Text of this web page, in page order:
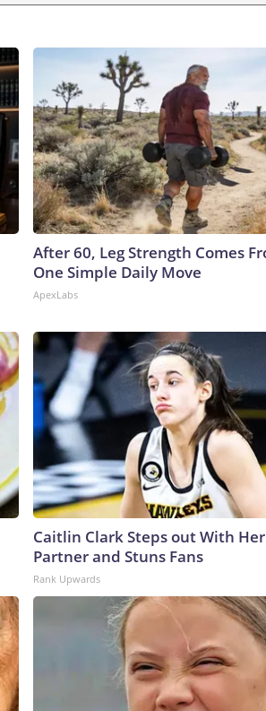
After 60, Leg Strength Comes
One Simple Daily Move
ApexLabs
Caitlin Clark Steps out With
Partner and Stuns Fans
Rank Upwards